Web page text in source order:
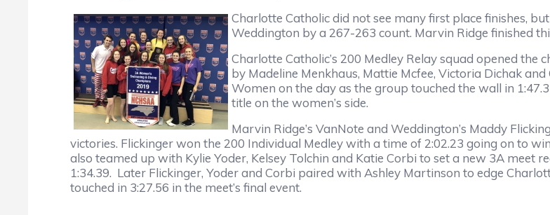
Charlotte Catholic did not see many first place finishes,
Weddington by a 267-263 count. Marvin Ridge finished
Charlotte Catholic’s 200 Medley Relay squad opened
by Madeline Menkhaus, Mattie Mcfee, Victoria Dichak
Women on the day as the group touched the wall in
title on the women’s side.
Marvin Ridge’s VanNote and Weddington’s Maddy
victories. Flickinger won the 200 Individual Medley with a time of 2:02.23 going on to
also teamed up with Kylie Yoder, Kelsey Tolchin and Katie Corbi to set a new 3A meet
1:34.39. Later Flickinger, Yoder and Corbi paired with Ashley Martinson to edge
touched in 3:27.56 in the meet’s final event.